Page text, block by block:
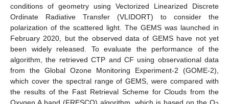
conditions of geometry using Vectorized Linearized Discrete
Ordinate Radiative Transfer (VLIDORT) to consider the
polarization of the scattered light. The GEMS was launched in
February 2020, but the observed data of GEMS have not yet
been widely released. To evaluate the performance of the
algorithm, the retrieved CTP and CF using observational data
from the Global Ozone Monitoring Experiment-2 (GOME-2),
which cover the spectral range of GEMS, were compared with
the results of the Fast Retrieval Scheme for Clouds from the